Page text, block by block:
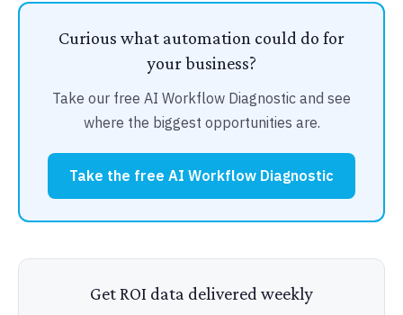
Curious what automation could do for
your business?
Take our free AI Workflow Diagnostic and see
where the biggest opportunities are.
Take the free AI Workflow Diagnostic
Get ROI data delivered weekly